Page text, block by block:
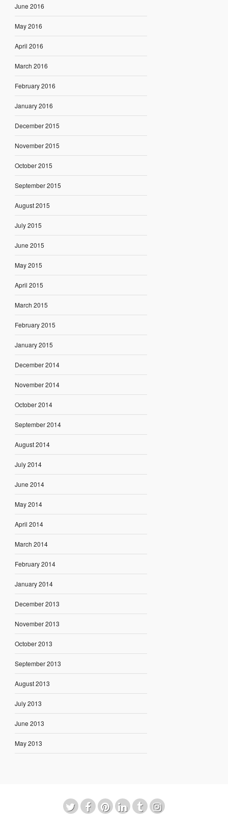
June 2016
May 2016
April 2016
March 2016
February 2016
January 2016
December 2015
November 2015
October 2015
September 2015
August 2015
July 2015
June 2015
May 2015
April 2015
March 2015
February 2015
January 2015
December 2014
November 2014
October 2014
September 2014
August 2014
July 2014
June 2014
May 2014
April 2014
March 2014
February 2014
January 2014
December 2013
November 2013
October 2013
September 2013
August 2013
July 2013
June 2013
May 2013